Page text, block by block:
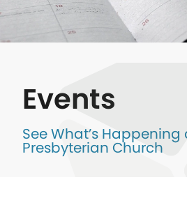
Events
See What’s
Presbyterian Church